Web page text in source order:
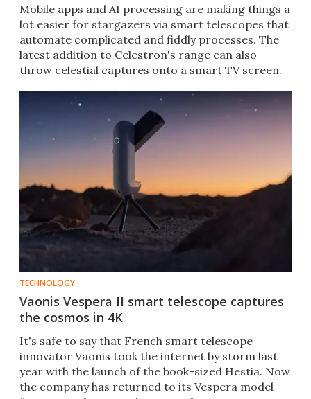
Mobile apps and AI processing are making things a
lot easier for stargazers via smart telescopes that
automate complicated and fiddly processes. The
latest addition to Celestron's range can also
throw celestial captures onto a smart TV screen.
TECHNOLOGY
Vaonis Vespera II smart telescope captures
the cosmos in 4K
It's safe to say that French smart telescope
innovator Vaonis took the internet by storm last
year with the launch of the book-sized Hestia. Now
the company has returned to its Vespera model